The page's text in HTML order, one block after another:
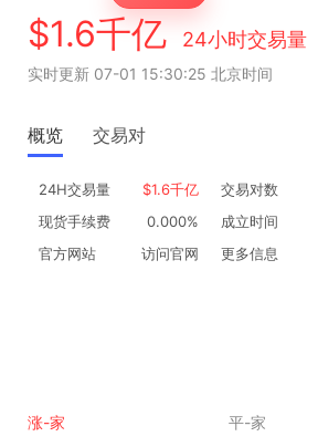
$1.6千亿 24小时交易量
实时更新 07-01 15:30:25 北京时间
概览 交易对
$1.6千亿
24H交易量
交易对数
0.000%
现货手续费 成立时间
访问官网
官方网站 更多信息
涨-家
平-家